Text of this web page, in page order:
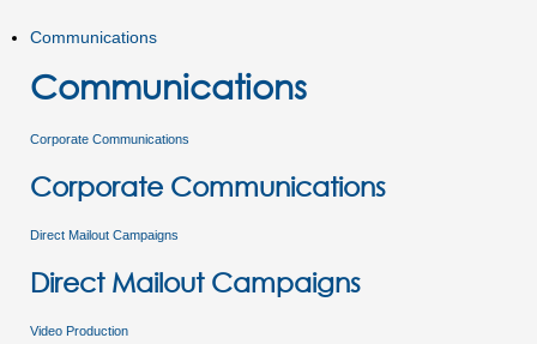
Communications
Communications
Corporate Communications
Corporate Communications
Direct Mailout Campaigns
Direct Mailout Campaigns
Video Production